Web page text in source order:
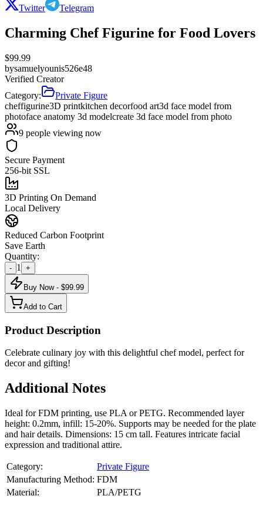
Twitter Telegram
Charming Chef Figurine for Food Lovers
$99.99
bysamuelyounis526e48
Verified Creator
Category:
Private Figure
cheffigurine3D printkitchen decorfood art3d face model from
photoface anatomy 3d modelcreate 3d face model from photo
9 people viewing now
Secure Payment
256-bit SSL
3D Printing On Demand
Local Delivery
Reduced Carbon Footprint
Save Earth
Quantity:
- 1 +
Buy Now - $99.99
Add to Cart
Product Description
Celebrate culinary joy with this delightful chef model, perfect for
decor and gifting!
Additional Notes
Ideal for FDM printing, use PLA or PETG. Recommended layer
height: 0.2mm, infill: 15-20%. Supports may be needed for the plate
and hair details. Dimensions: 15 cm tall. Features intricate facial
expression and traditional attire.
Category:
Private Figure
Manufacturing Method: FDM
Material:
PLA/PETG